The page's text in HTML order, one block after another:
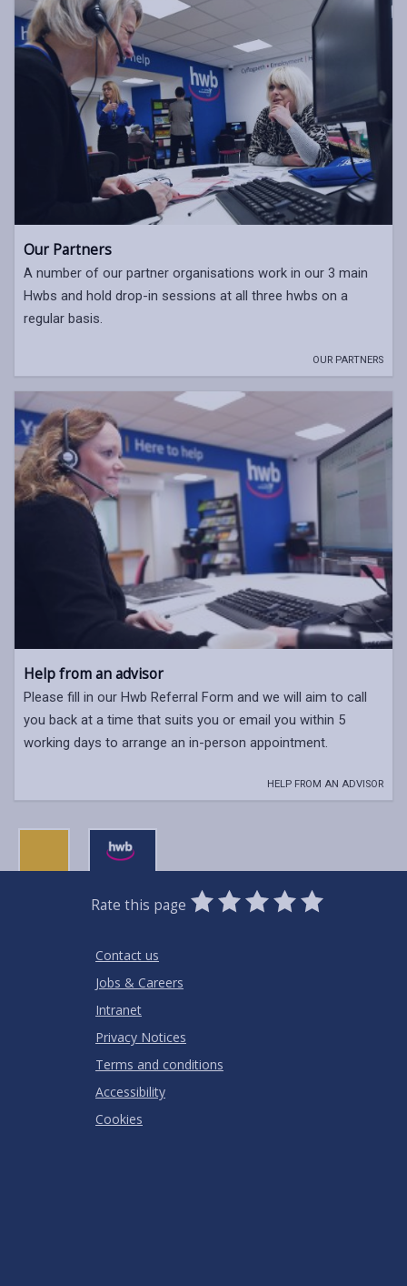
Our Partners
A number of our partner organisations work in our 3 main
Hwbs and hold drop-in sessions at all three hwbs on a
regular basis.
OUR PARTNERS
Help from an advisor
Please fill in our Hwb Referral Form and we will aim to call
you back at a time that suits you or email you within 5
working days to arrange an in-person appointment.
HELP FROM AN ADVISOR
Rate this page
0
Stars
1
Star
2
Stars
3
Stars
4
Stars
5
Stars
Contact us
Jobs & Careers
Intranet
Privacy Notices
Terms and conditions
Accessibility
Cookies